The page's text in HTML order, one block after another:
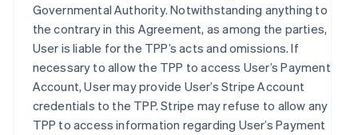
Governmental Authority. Notwithstanding anything to
the contrary in this Agreement, as among the parties,
User is liable for the TPP’s acts and omissions. If
necessary to allow the TPP to access User’s Payment
Account, User may provide User’s Stripe Account
credentials to the TPP. Stripe may refuse to allow any
TPP to access information regarding User’s Payment